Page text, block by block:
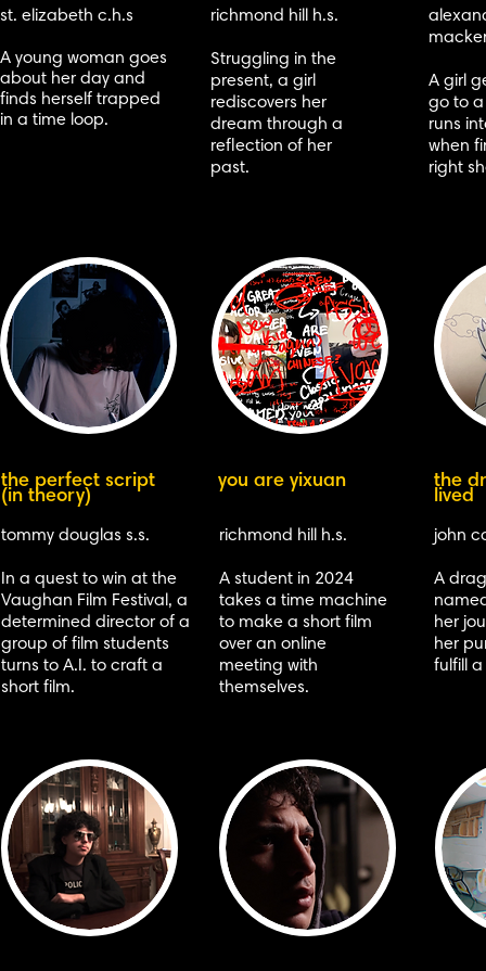
st. elizabeth c.h.s
A young woman goes
about her day and
finds herself trapped
in a time loop.
richmond hill h.s.
Struggling in the
present, a girl
rediscovers her
dream through a
reflection of her
past.
A girl
go to
runs
when
right
the perfect script
(in theory)
you are yixuan
tommy douglas s.s.
In a quest to win at the
Vaughan Film Festival, a
determined director of a
group of film students
turns to A.I. to craft a
short film.
richmond hill h.s.
A student in 2024
takes a time machine
to make a short film
over an online
meeting with
themselves.
the
lived
john
A
her
her
fulfill